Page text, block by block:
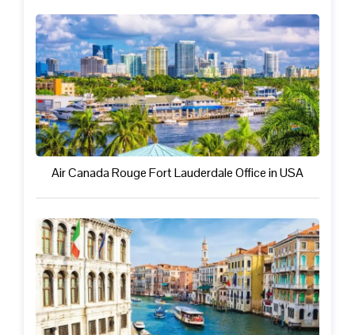
Air Canada Rouge Fort Lauderdale Office in USA